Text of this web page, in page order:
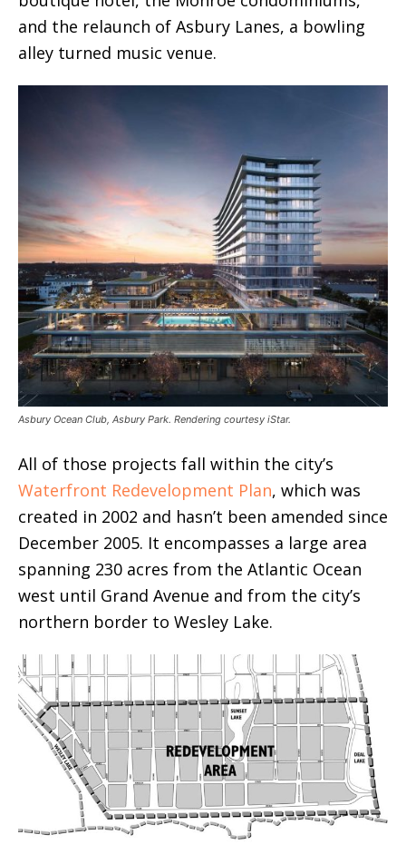
and the relaunch of Asbury Lanes, a bowling
alley turned music venue.
Asbury Ocean Club, Asbury Park. Rendering courtesy iStar.
All of those projects fall within the city’s
Waterfront Redevelopment Plan, which was
created in 2002 and hasn’t been amended since
December 2005. It encompasses a large area
spanning 230 acres from the Atlantic Ocean
west until Grand Avenue and from the city’s
northern border to Wesley Lake.